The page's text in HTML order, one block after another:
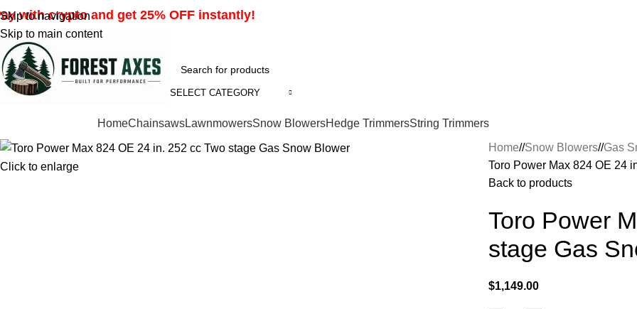
Skip to navigation
Skip to main content
with crypto and get 25% OFF instantly!
SELECT CATEGORY
HomeChainsawsLawnmowersSnow BlowersHedge TrimmersString Trimmers
Click to enlarge
Home/ Snow Blowers/ Gas
Toro Power Max 824 OE 24
Back to products
Toro Power
stage Gas
$1,149.00